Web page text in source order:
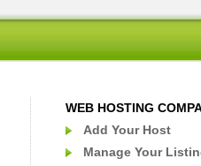
WEB HOSTING
Add Your Host
Manage Your